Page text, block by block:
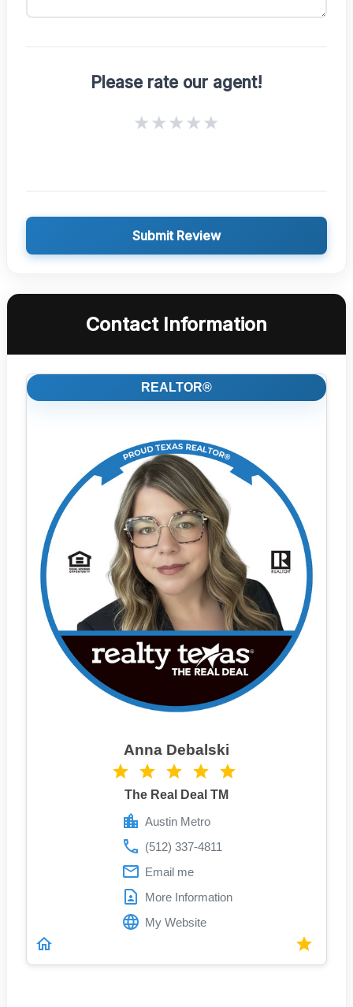
Please rate our agent!
★★★★★
Submit Review
Contact Information
REALTOR®
Anna Debalski
The Real Deal TM
Austin Metro
(512) 337-4811
Email me
More Information
My Website